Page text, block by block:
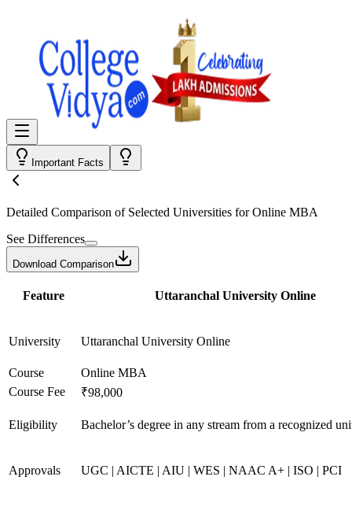
Important Facts
Detailed Comparison of Selected Universities forOnline MBA
See Differences
Download Comparison
Feature Uttaranchal University Online
University Uttaranchal University Online
Course
Online MBA
Course Fee
₹98,000
Eligibility Bachelor’s degree in any stream from a recognized
Approvals UGC | AICTE | AIU | WES | NAAC A+ | ISO | PCI